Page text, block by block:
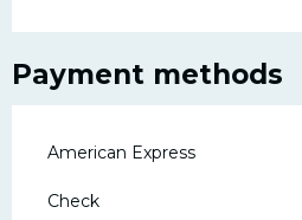
Payment methods
American Express
Check